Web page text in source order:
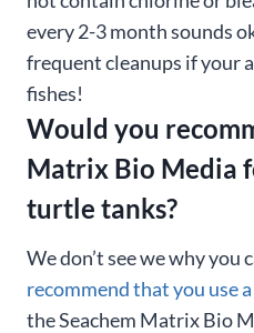
every 2-3 month sounds
frequent cleanups if your
fishes!
Would you
Matrix Bio Media
turtle tanks?
We don’t see we why you
recommend that you use
the Seachem Matrix Bio